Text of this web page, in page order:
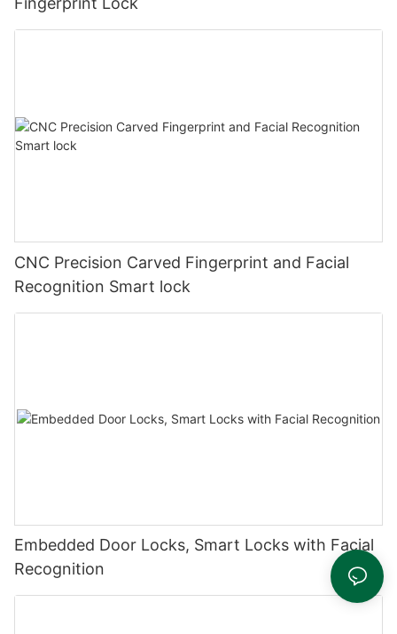
CNC Precision Carved Fingerprint and Facial
Recognition Smart lock
Embedded Door Locks, Smart Locks with Facial
Recognition